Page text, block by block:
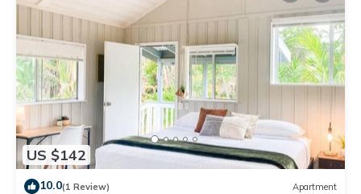
US $142
10.0(1 Review) Apartment